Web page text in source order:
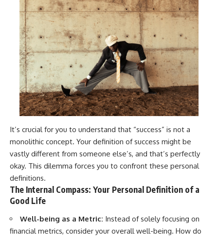
It’s crucial for you to understand that “success” is not a
monolithic concept. Your definition of success might be
vastly different from someone else’s, and that’s perfectly
okay. This dilemma forces you to confront these personal
definitions.
The Internal Compass: Your Personal Definition of a
Good Life
Well-being as a Metric: Instead of solely focusing on
financial metrics, consider your overall well-being. How do